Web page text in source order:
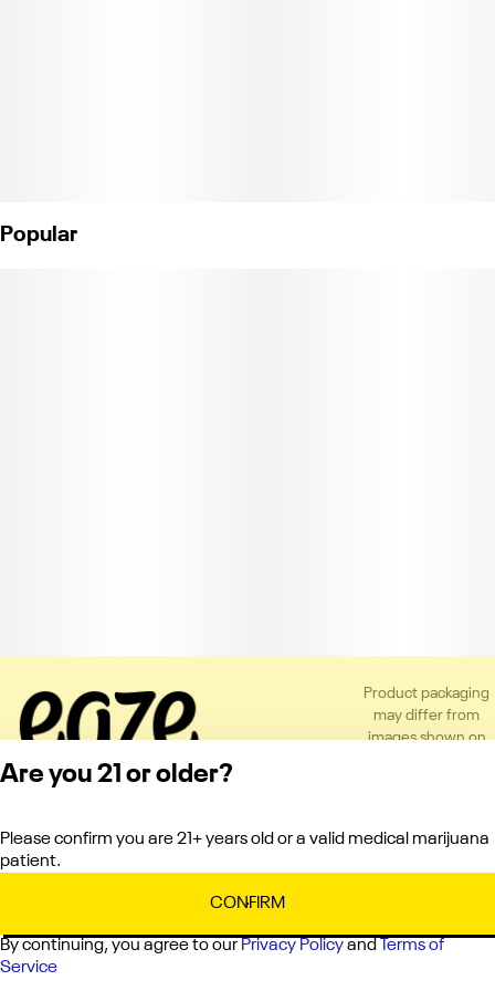
Popular
Product packaging
may differ from
images shown on
Privacy Policy
Terms of Service
Are you 21 or older?
Please confirm you are 21+ years old or a valid medical marijuana
patient.
CONFIRM
By continuing, you agree to our Privacy Policyand
Terms of
Service